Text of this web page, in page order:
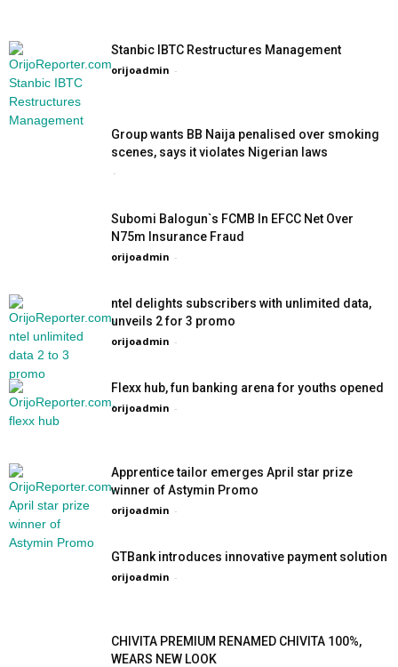
Stanbic IBTC Restructures Management
orijoadmin -
Group wants BB Naija penalised over smoking
scenes, says it violates Nigerian laws
-
Subomi Balogun`s FCMB In EFCC Net Over
N75m Insurance Fraud
orijoadmin -
ntel delights subscribers with unlimited data,
unveils 2 for 3 promo
orijoadmin -
Flexx hub, fun banking arena for youths opened
orijoadmin -
Apprentice tailor emerges April star prize
winner of Astymin Promo
orijoadmin -
GTBank introduces innovative payment solution
orijoadmin -
CHIVITA PREMIUM RENAMED CHIVITA 100%,
WEARS NEW LOOK